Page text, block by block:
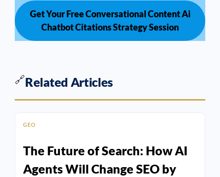
Get Your Free Conversational Content Ai
Chatbot Citations Strategy Session
🔗Related Articles
GEO
The Future of Search: How AI
Agents Will Change SEO by